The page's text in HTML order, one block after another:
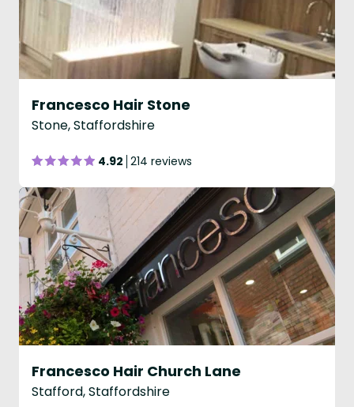
Francesco Hair Stone
Stone, Staffordshire
4.92 214 reviews
Francesco Hair Church Lane
Stafford, Staffordshire